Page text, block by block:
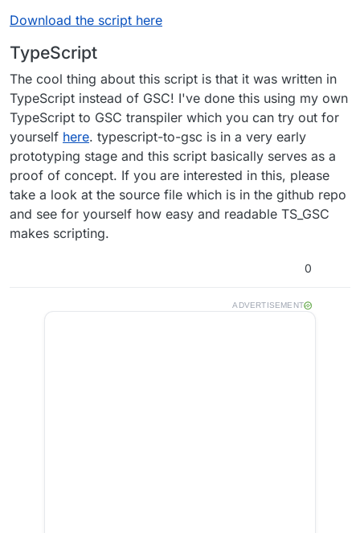
Download the script here
TypeScript
The cool thing about this script is that it was written in
TypeScript instead of GSC! I've done this using my own
TypeScript to GSC transpiler which you can try out for
yourself here. typescript-to-gsc is in a very early
prototyping stage and this script basically serves as a
proof of concept. If you are interested in this, please
take a look at the source file which is in the github repo
and see for yourself how easy and readable TS_GSC
makes scripting.
0
ADVERTISEMENT